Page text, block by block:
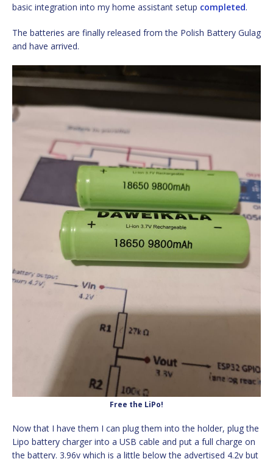
basic integration into my home assistant setup completed.
The batteries are finally released from the Polish Battery Gulag
and have arrived.
Free the LiPo!
Now that I have them I can plug them into the holder, plug the
Lipo battery charger into a USB cable and put a full charge on
the battery. 3.96v which is a little below the advertised 4.2v but